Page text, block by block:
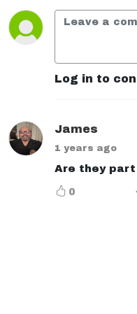
Log in to
James
1 years ago
Are they part
0